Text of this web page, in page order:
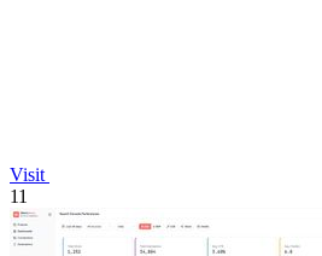
Visit
11